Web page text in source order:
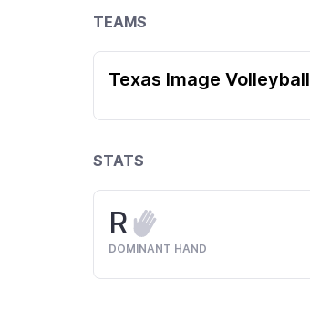
TEAMS
Texas Image Volleyball
STATS
R
DOMINANT HAND